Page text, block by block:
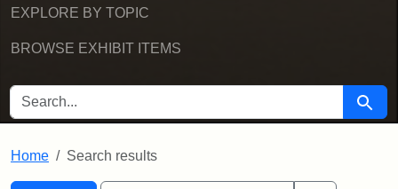
EXPLORE BY TOPIC
BROWSE EXHIBIT ITEMS
SEARCH FOR Search
Home Search results